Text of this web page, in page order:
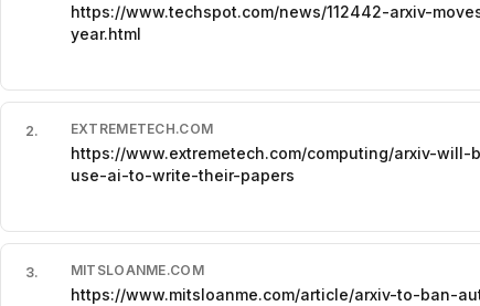
https://www.techspot.com/news/112442-arxiv-
year.html
2. EXTREMETECH.COM
https://www.extremetech.com/computing/arxiv-
use-ai-to-write-their-papers
3. MITSLOANME.COM
https://www.mitsloanme.com/article/arxiv-to-ban-